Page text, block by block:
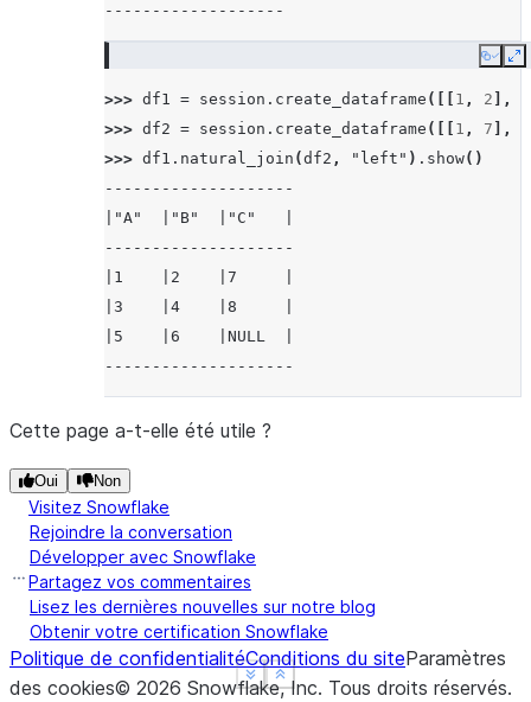
-------------------
Show less
See more
Copy
>>> df1 = session . create_dataframe ([[ 1 , 2 ],
>>> df2 = session . create_dataframe ([[ 1 , 7 ],
>>> df1 . natural_join (df2 , "left" ) . show()
--------------------
|"A"  |"B"  |"C"   |
--------------------
|1    |2    |7     |
|3    |4    |8     |
|5    |6    |NULL  |
--------------------
Show less
See more
Cette page a-t-elle été utile ?
Oui Non
Visitez Snowflake
Rejoindre la conversation
Développer avec Snowflake
Partagez vos commentaires
Lisez les dernières nouvelles sur notre blog
Obtenir votre certification Snowflake
Politique de confidentialitéConditions du siteParamètres
des cookies© 2026 Snowflake, Inc. Tous droits réservés.